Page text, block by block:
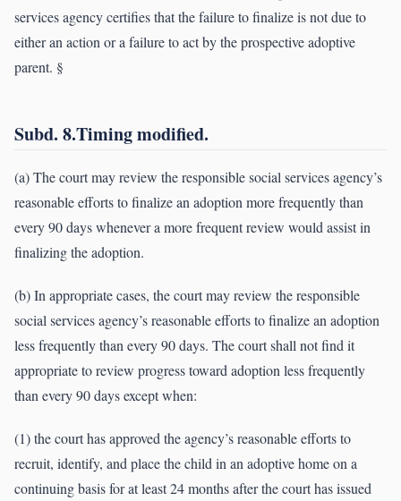
services agency certifies that the failure to finalize is not due to
either an action or a failure to act by the prospective adoptive
parent. §
Subd. 8.Timing modified.
(a) The court may review the responsible social services agency’s
reasonable efforts to finalize an adoption more frequently than
every 90 days whenever a more frequent review would assist in
finalizing the adoption.
(b) In appropriate cases, the court may review the responsible
social services agency’s reasonable efforts to finalize an adoption
less frequently than every 90 days. The court shall not find it
appropriate to review progress toward adoption less frequently
than every 90 days except when:
(1) the court has approved the agency’s reasonable efforts to
recruit, identify, and place the child in an adoptive home on a
continuing basis for at least 24 months after the court has issued